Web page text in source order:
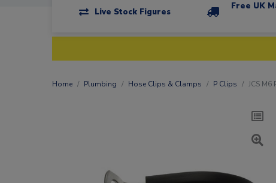
Live Stock Figures
Free UK
Home Plumbing Hose Clips & Clamps P Clips JCS